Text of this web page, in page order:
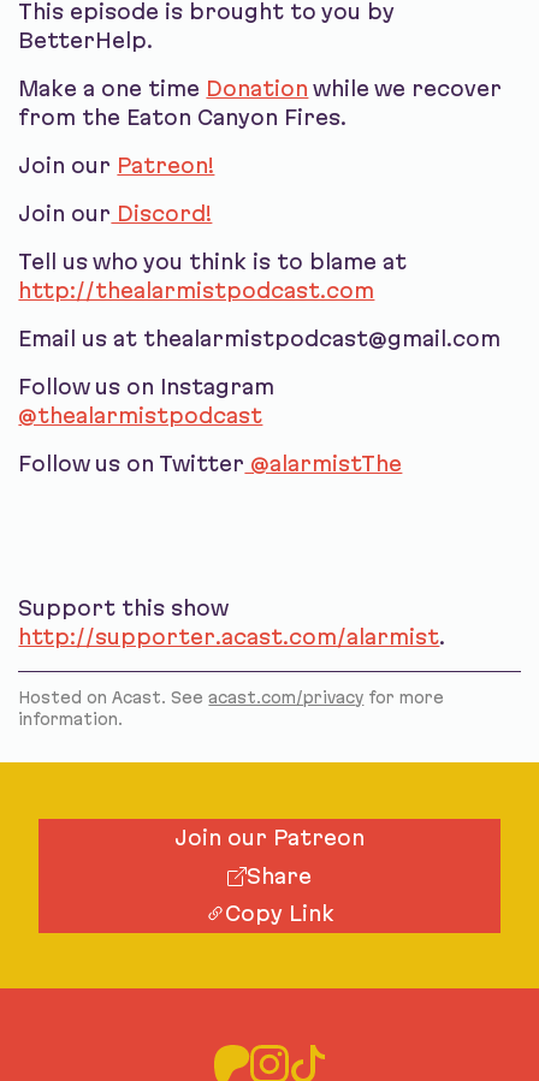
This episode is brought to you by
BetterHelp.
Make a one time Donation while we recover
from the Eaton Canyon Fires.
Join our Patreon!
Join our Discord!
Tell us who you think is to blame at
http://thealarmistpodcast.com
Email us at thealarmistpodcast@gmail.com
Follow us on Instagram
@thealarmistpodcast
Follow us on Twitter @alarmistThe
Support this show
http://supporter.acast.com/alarmist.
Hosted on Acast. Seeacast.com/privacy for more
information.
Join our Patreon
Share
Copy Link